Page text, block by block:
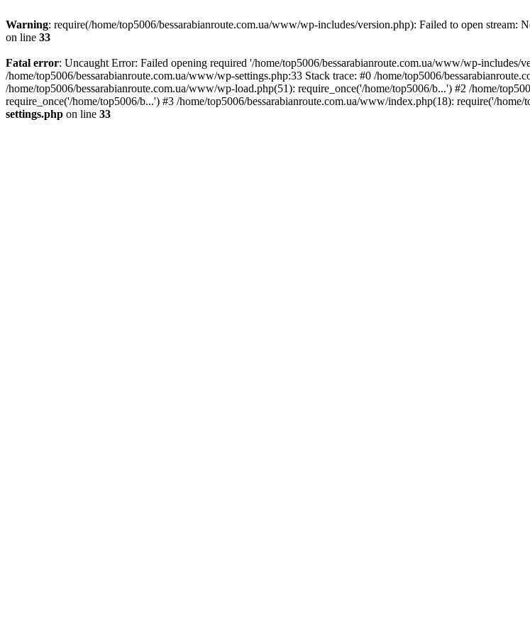
Warning: require(/home/top5006/bessarabianroute.com.ua/www/wp-includes/version.php): Failed to open stream:
on line 33
Fatal error: Uncaught Error: Failed opening required '/home/top5006/bessarabianroute.com.ua/www/wp-includes/
/home/top5006/bessarabianroute.com.ua/www/wp-settings.php:33 Stack trace: #0 /home/top5006/
/home/top5006/bessarabianroute.com.ua/www/wp-load.php(51): require_once('/home/top5006/b...') #2 /home/
require_once('/home/top5006/b...') #3 /home/top5006/bessarabianroute.com.ua/www/index.php(18): require('/
settings.php on line 33